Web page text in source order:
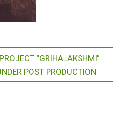
“GRIHALAKSHMI”
POST PRODUCTION